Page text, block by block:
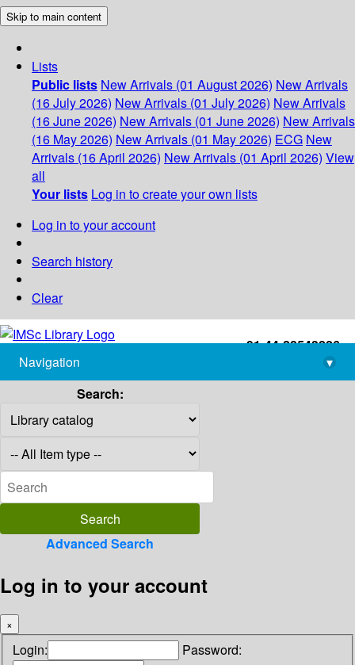
Skip to main content
Lists
Public lists New Arrivals (01 August 2026) New Arrivals
(16 July 2026) New Arrivals (01 July 2026) New Arrivals
(16 June 2026) New Arrivals (01 June 2026) New Arrivals
(16 May 2026) New Arrivals (01 May 2026) ECG New
Arrivals (16 April 2026) New Arrivals (01 April 2026) View
all
Your lists Log in to create your own lists
Log in to your account
Search history
Clear
+91-44-22543226
library@imsc.res.in
Navigation
▾
Search:
Advanced Search
Log in to your account
×
Login: Password: